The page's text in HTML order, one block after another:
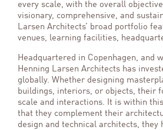
every scale, with the overall
visionary, comprehensive, and
Larsen Architects’ broad portfolio
venues, learning facilities,
Headquartered in Copenhagen, and
Henning Larsen Architects has
globally. Whether designing
buildings, interiors, or objects, their
scale and interactions. It is within
that they complement their
design and technical architects, they